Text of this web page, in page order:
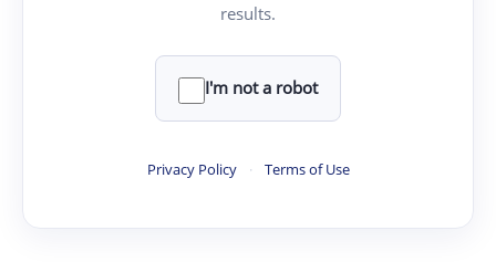
results.
I'm not a robot
Privacy Policy · Terms of Use